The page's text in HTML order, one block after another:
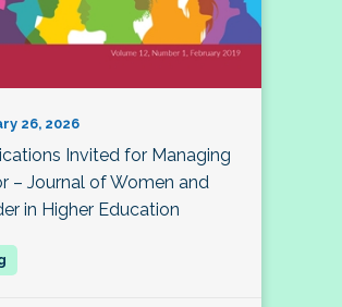
26, 2026
Invited for Managing
– Journal of Women and
in Higher Education